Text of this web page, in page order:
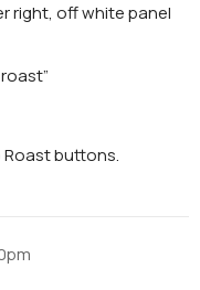
right, off white panel
buttons.